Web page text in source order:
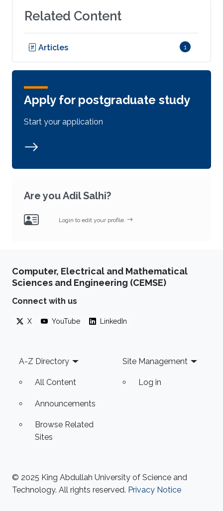
Related Content
Articles 1
Apply for postgraduate study
Start your application
Are you Adil Salhi?
Login to edit your profile.
Computer, Electrical and Mathematical
Sciences and Engineering (CEMSE)
Connect with us
X YouTube LinkedIn
Footer
A-Z Directory
All Content
Announcements
Browse Related
Sites
Site Management
Log in
© 2025 King Abdullah University of Science and
Technology. All rights reserved. Privacy Notice